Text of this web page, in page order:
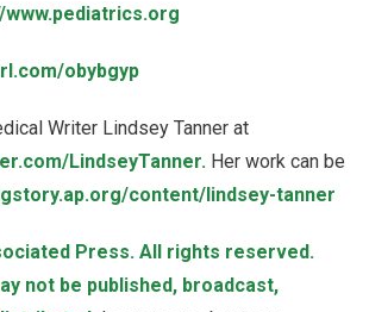
www.pediatrics.org
obybgyp
Writer Lindsey Tanner at
LindseyTanner. Her work can be
content/lindsey-tanner
Press. All rights reserved.
not be published, broadcast,